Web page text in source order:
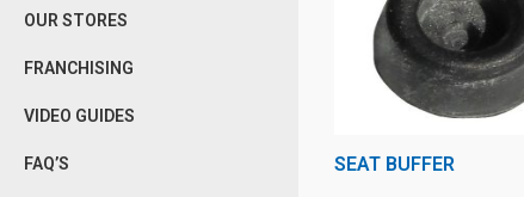
OUR STORES
FRANCHISING
VIDEO GUIDES
FAQ’S SEAT BUFFER